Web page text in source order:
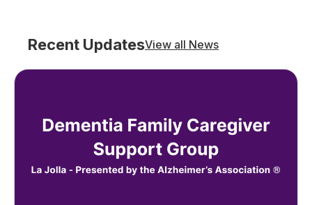
Recent UpdatesView all News